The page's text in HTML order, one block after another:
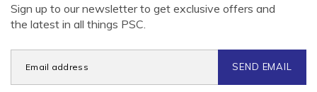
Sign up to our newsletter to get exclusive offers and
the latest in all things PSC.
SEND EMAIL